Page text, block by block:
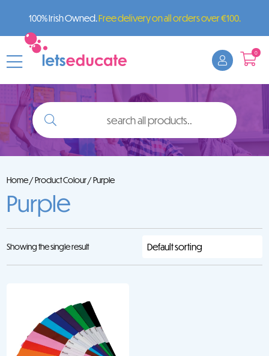
100% Irish Owned.Free delivery on all orders over €100.
0
search
all
products..
Home/ Product Colour / Purple
Purple
Showing the single result